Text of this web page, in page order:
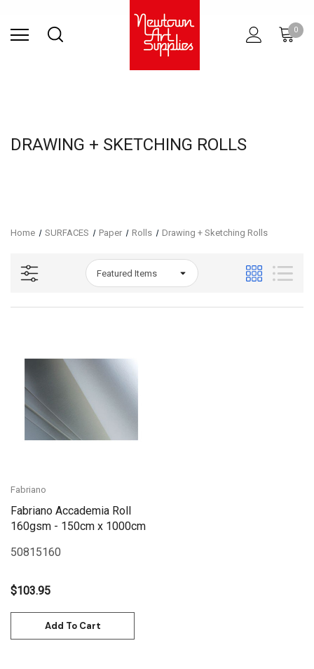
0
DRAWING + SKETCHING ROLLS
Home SURFACES Paper Rolls Drawing + Sketching Rolls
Fabriano
Fabriano Accademia Roll
160gsm - 150cm x 1000cm
50815160
$103.95
Add To Cart
SURFACES PRINTINGRESINARCHITECTURAL
STUDIO